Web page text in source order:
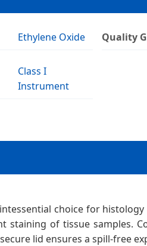
Ethylene Oxide Quality
Class I
Instrument
choice for
of tissue samples.
lid ensures a spill-free